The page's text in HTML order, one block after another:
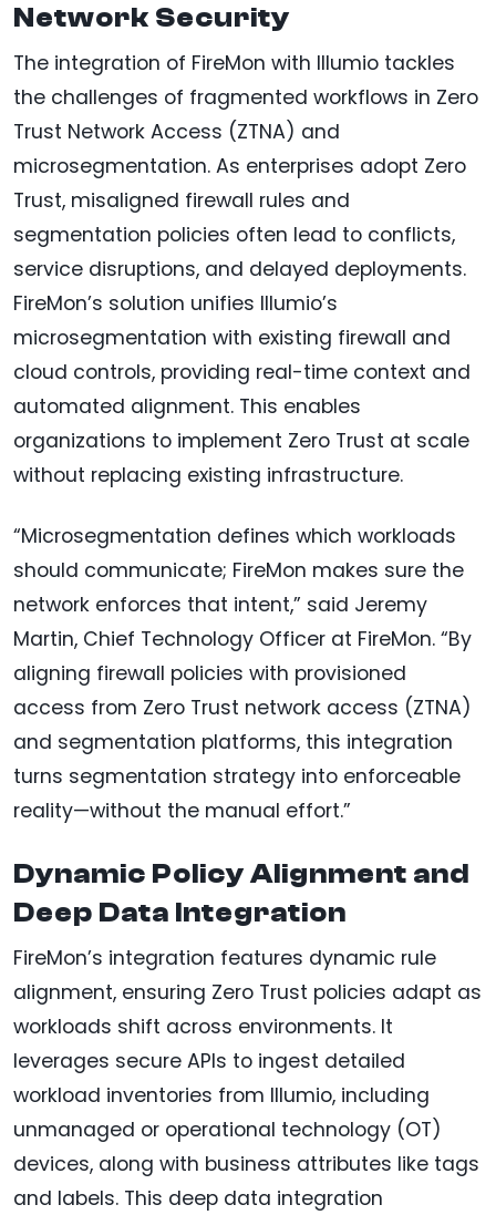
Network Security
The integration of FireMon with Illumio tackles
the challenges of fragmented workflows in Zero
Trust Network Access (ZTNA) and
microsegmentation. As enterprises adopt Zero
Trust, misaligned firewall rules and
segmentation policies often lead to conflicts,
service disruptions, and delayed deployments.
FireMon’s solution unifies Illumio’s
microsegmentation with existing firewall and
cloud controls, providing real-time context and
automated alignment. This enables
organizations to implement Zero Trust at scale
without replacing existing infrastructure.
“Microsegmentation defines which workloads
should communicate; FireMon makes sure the
network enforces that intent,” said Jeremy
Martin, Chief Technology Officer at FireMon. “By
aligning firewall policies with provisioned
access from Zero Trust network access (ZTNA)
and segmentation platforms, this integration
turns segmentation strategy into enforceable
reality—without the manual effort.”
Dynamic Policy Alignment and
Deep Data Integration
FireMon’s integration features dynamic rule
alignment, ensuring Zero Trust policies adapt as
workloads shift across environments. It
leverages secure APIs to ingest detailed
workload inventories from Illumio, including
unmanaged or operational technology (OT)
devices, along with business attributes like tags
and labels. This deep data integration